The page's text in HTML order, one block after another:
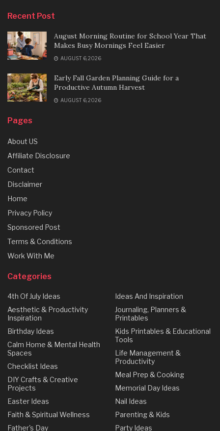
Recent Post
August Morning Routine for School Year That
Makes Busy Mornings Feel Easier
AUGUST 6, 2026
Early Fall Garden Planning Guide for a
Productive Autumn Harvest
AUGUST 6, 2026
Pages
About US
Affiliate Disclosure
Contact
Disclaimer
Home
Privacy Policy
Sponsored Post
Terms & Conditions
Work With Me
Categories
4th Of July Ideas
Aesthetic & Productivity
Inspiration
Birthday Ideas
Calm Home & Mental Health
Spaces
Checklist Ideas
DIY Crafts & Creative
Projects
Easter Ideas
Faith & Spiritual Wellness
Father's Day
Ideas And Inspiration
Journaling, Planners &
Printables
Kids Printables & Educational
Tools
Life Management &
Productivity
Meal Prep & Cooking
Memorial Day Ideas
Nail Ideas
Parenting & Kids
Party Ideas